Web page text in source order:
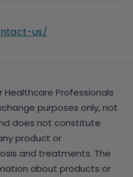
us/
Professionals
purposes only, not
does not constitute
product or
and treatments. The
about products or